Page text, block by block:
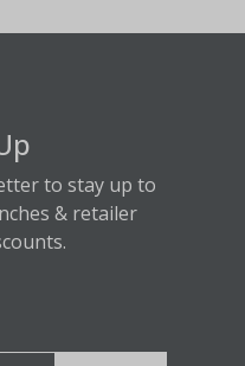
to stay up to
& retailer